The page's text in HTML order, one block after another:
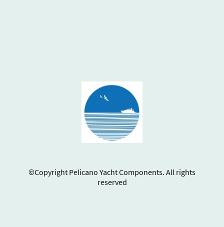
©Copyright Pelicano Yacht Components. All rights
reserved